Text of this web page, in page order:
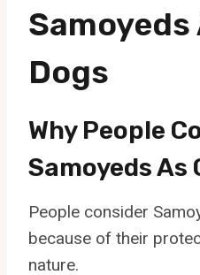
Samoyeds
Dogs
Why People
Samoyeds As
People consider
because of their
nature.